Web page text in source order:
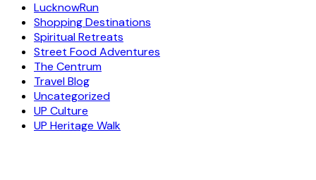
LucknowRun
Shopping Destinations
Spiritual Retreats
Street Food Adventures
The Centrum
Travel Blog
Uncategorized
UP Culture
UP Heritage Walk